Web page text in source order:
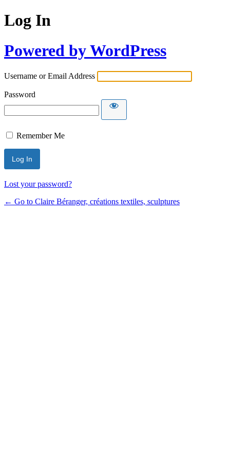
Log In
Powered by WordPress
Username or Email Address
Password
Remember Me
Lost your password?
← Go to Claire Béranger, créations textiles, sculptures